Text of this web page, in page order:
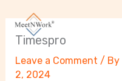
content
Timespro
Leave a Comment / By
2, 2024